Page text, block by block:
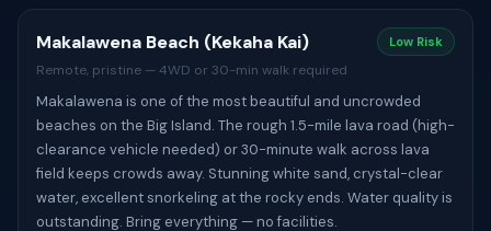
Makalawena Beach (Kekaha Kai)
Remote, pristine — 4WD or 30-min walk required
Low Risk
Makalawena is one of the most beautiful and uncrowded
beaches on the Big Island. The rough 1.5-mile lava road (high-
clearance vehicle needed) or 30-minute walk across lava
field keeps crowds away. Stunning white sand, crystal-clear
water, excellent snorkeling at the rocky ends. Water quality is
outstanding. Bring everything — no facilities.